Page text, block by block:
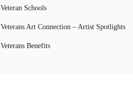
Veteran Schools
Veterans Art Connection – Artist Spotlights
Veterans Benefits